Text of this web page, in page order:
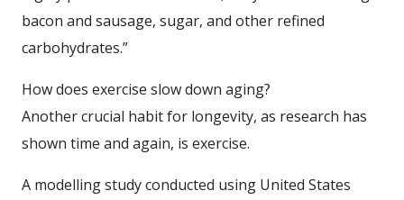
bacon and sausage, sugar, and other refined
carbohydrates.”
How does exercise slow down aging?
Another crucial habit for longevity, as research has
shown time and again, is exercise.
A modelling study conducted using United States